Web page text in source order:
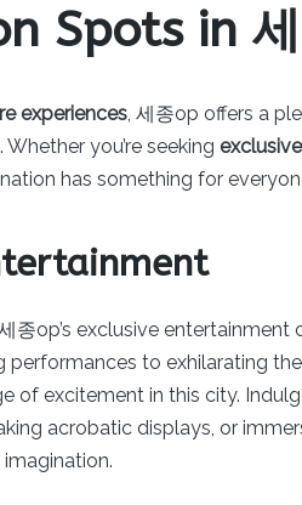
Spots in
experiences, 세종op offers a
you’re seeking
has something for
종op’s exclusive
to exhilarating
of excitement in this city.
acrobatic displays, or